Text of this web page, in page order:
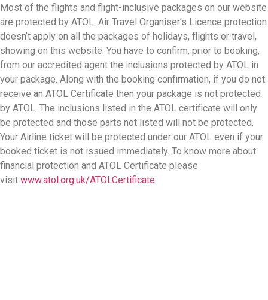
Most of the flights and flight-inclusive packages on our website
are protected by ATOL. Air Travel Organiser’s Licence protection
doesn’t apply on all the packages of holidays, flights or travel,
showing on this website. You have to confirm, prior to booking,
from our accredited agent the inclusions protected by ATOL in
your package. Along with the booking confirmation, if you do not
receive an ATOL Certificate then your package is not protected
by ATOL. The inclusions listed in the ATOL certificate will only
be protected and those parts not listed will not be protected.
Your Airline ticket will be protected under our ATOL even if your
booked ticket is not issued immediately. To know more about
financial protection and ATOL Certificate please
visit www.atol.org.uk/ATOLCertificate